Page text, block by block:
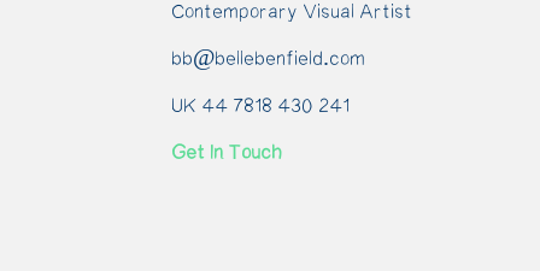
Contemporary Visual Artist
bb@bellebenfield.com
UK 44 7818 430 241
Get In Touch